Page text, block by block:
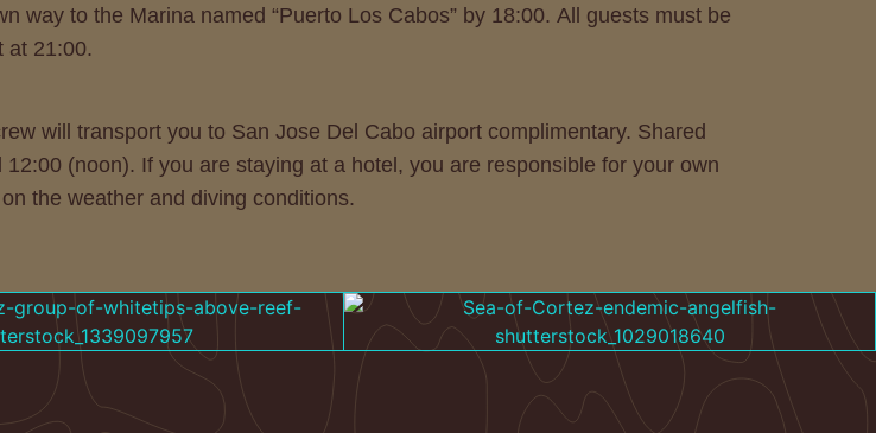
way to the Marina named “Puerto Los Cabos” by 18:00. All guests must be
at 21:00.
will transport you to San Jose Del Cabo airport complimentary. Shared
(noon). If you are staying at a hotel, you are responsible for your own
the weather and diving conditions.